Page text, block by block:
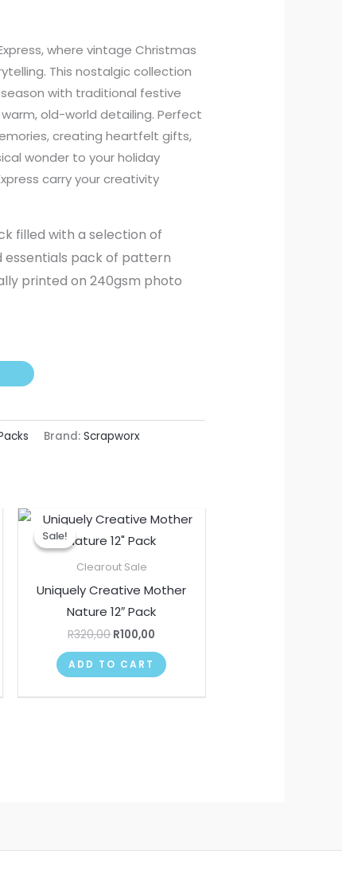
where vintage Christmas
This nostalgic collection
with traditional festive
old-world detailing. Perfect
creating heartfelt gifts,
wonder to your holiday
carry your creativity
filled with a selection of
pack of pattern
printed on 240gsm photo
Brand: Scrapworx
Sale!
Sale!
Clearout Sale
Uniquely Creative Mother
Nature 12″ Pack
R320,00
Original
price
was:
R100,00
Current
price
is:
ADD TO CART